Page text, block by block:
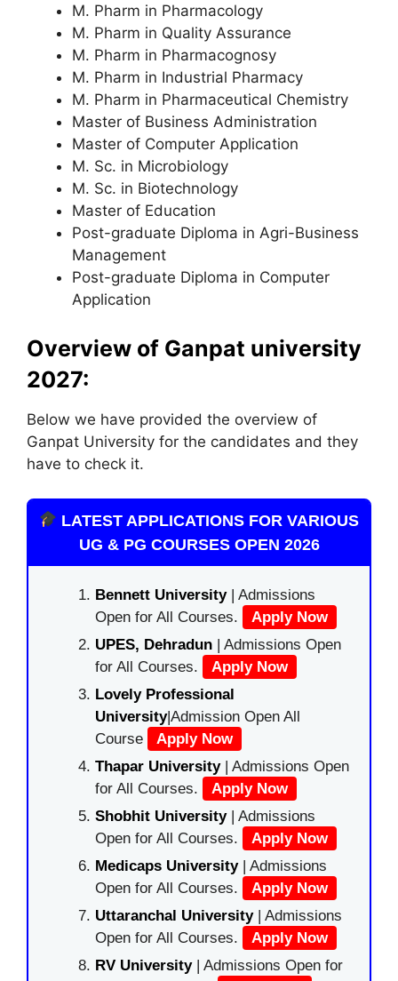
M. Pharm in Pharmacology
M. Pharm in Quality Assurance
M. Pharm in Pharmacognosy
M. Pharm in Industrial Pharmacy
M. Pharm in Pharmaceutical Chemistry
Master of Business Administration
Master of Computer Application
M. Sc. in Microbiology
M. Sc. in Biotechnology
Master of Education
Post-graduate Diploma in Agri-Business
Management
Post-graduate Diploma in Computer
Application
Overview of Ganpat university
2027:
Below we have provided the overview of
Ganpat University for the candidates and they
have to check it.
LATEST APPLICATIONS FOR VARIOUS
UG & PG COURSES OPEN 2026
Bennett University| Admissions
Open for All Courses.
Apply Now
UPES, Dehradun | Admissions Open
for All Courses.
Apply Now
Lovely Professional
University|Admission Open All
Course
Apply Now
Thapar University| Admissions Open
for All Courses.
Apply Now
Shobhit University| Admissions
Open for All Courses.
Apply Now
Medicaps University| Admissions
Open for All Courses.
Apply Now
Uttaranchal University| Admissions
Open for All Courses.
Apply Now
RV University| Admissions Open for